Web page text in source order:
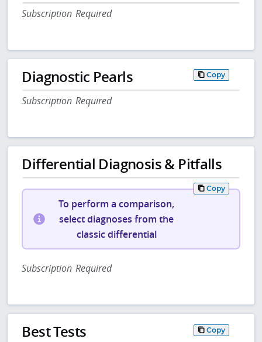
Subscription Required
Diagnostic Pearls Copy
Subscription Required
Differential Diagnosis & Pitfalls
Copy
To perform a comparison,
select diagnoses from the
classic differential
Subscription Required
Best Tests Copy